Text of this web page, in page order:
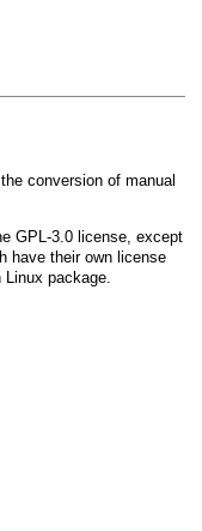
conversion of manual
GPL-3.0license, except
have their own license
Linux package.